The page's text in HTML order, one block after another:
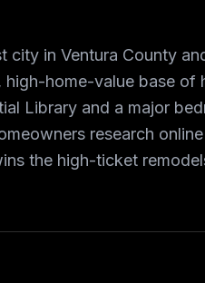
city in Ventura County
high-home-value base
Library and a major
research
the high-ticket